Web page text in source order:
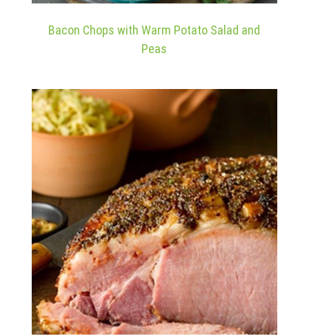
Bacon Chops with Warm Potato Salad and
Peas